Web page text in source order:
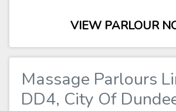
VIEW PARLOUR
Massage Parlours
DD4, City Of